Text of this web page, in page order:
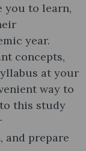
you to learn,
year.
concepts,
at your
way to
this study
and prepare